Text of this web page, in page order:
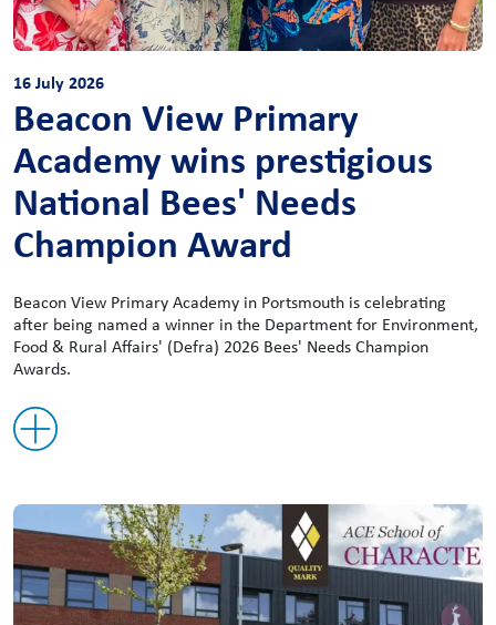
16 July 2026
Beacon View Primary
Academy wins prestigious
National Bees' Needs
Champion Award
Beacon View Primary Academy in Portsmouth is celebrating
after being named a winner in the Department for Environment,
Food & Rural Affairs' (Defra) 2026 Bees' Needs Champion
Awards.